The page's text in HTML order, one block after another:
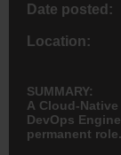
Date posted:
Location:
SUMMARY:
A Cloud-
DevOps
permanent role.